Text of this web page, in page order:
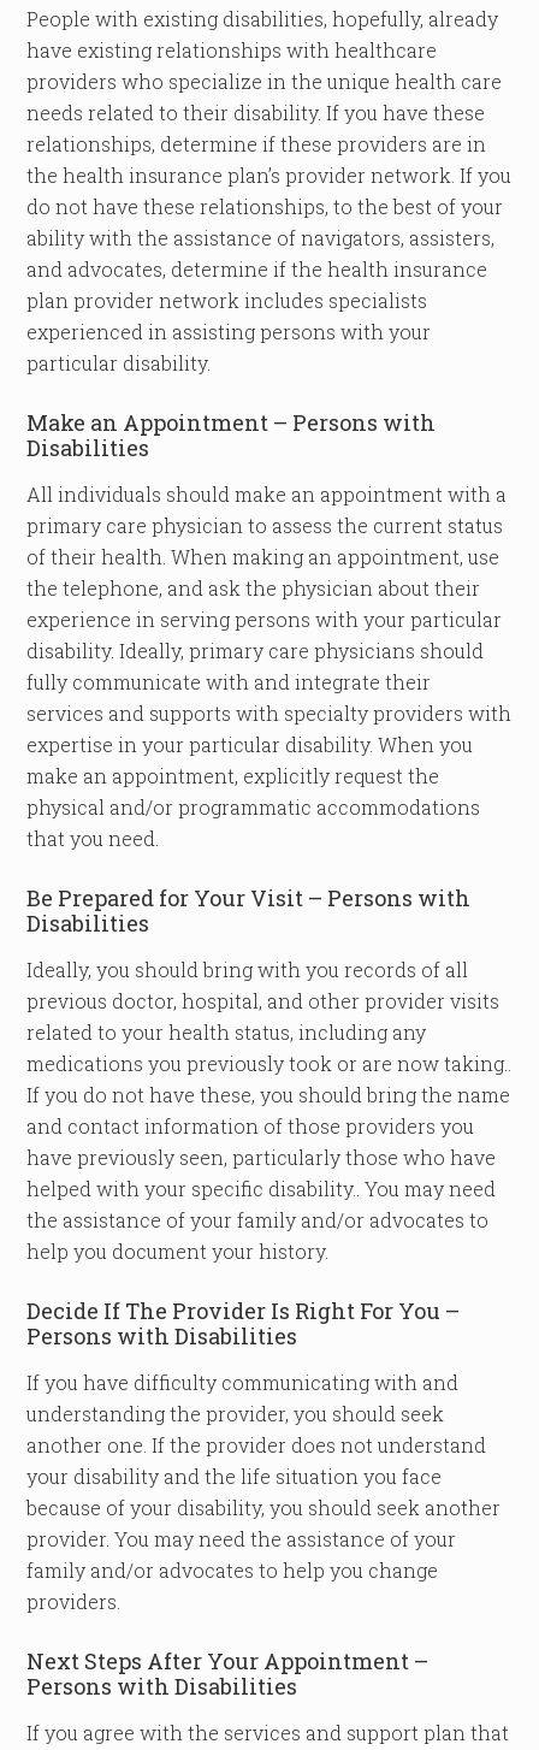
People with existing disabilities, hopefully, already
have existing relationships with healthcare
providers who specialize in the unique health care
needs related to their disability. If you have these
relationships, determine if these providers are in
the health insurance plan’s provider network. If you
do not have these relationships, to the best of your
ability with the assistance of navigators, assisters,
and advocates, determine if the health insurance
plan provider network includes specialists
experienced in assisting persons with your
particular disability.
Make an Appointment – Persons with
Disabilities
All individuals should make an appointment with a
primary care physician to assess the current status
of their health. When making an appointment, use
the telephone, and ask the physician about their
experience in serving persons with your particular
disability. Ideally, primary care physicians should
fully communicate with and integrate their
services and supports with specialty providers with
expertise in your particular disability. When you
make an appointment, explicitly request the
physical and/or programmatic accommodations
that you need.
Be Prepared for Your Visit – Persons with
Disabilities
Ideally, you should bring with you records of all
previous doctor, hospital, and other provider visits
related to your health status, including any
medications you previously took or are now taking..
If you do not have these, you should bring the name
and contact information of those providers you
have previously seen, particularly those who have
helped with your specific disability.. You may need
the assistance of your family and/or advocates to
help you document your history.
Decide If The Provider Is Right For You –
Persons with Disabilities
If you have difficulty communicating with and
understanding the provider, you should seek
another one. If the provider does not understand
your disability and the life situation you face
because of your disability, you should seek another
provider. You may need the assistance of your
family and/or advocates to help you change
providers.
Next Steps After Your Appointment –
Persons with Disabilities
If you agree with the services and support plan that